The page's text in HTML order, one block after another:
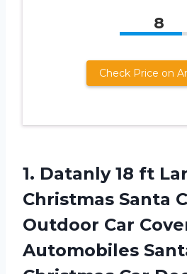
8
Check Price on
1. Datanly 18 ft
Christmas Santa
Outdoor Car
Automobiles